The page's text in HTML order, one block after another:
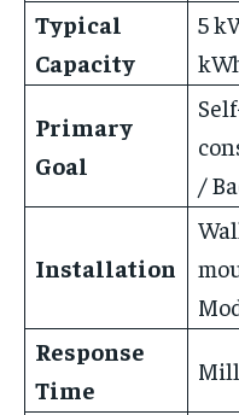
Typical
Capacity
5
Primary
Goal
/
Installation
Response
Time